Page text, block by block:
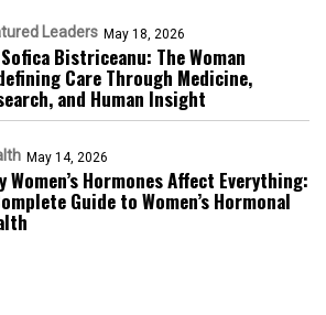
Leaders May 18, 2026
Bistriceanu: The Woman
Care Through Medicine,
and Human Insight
May 14, 2026
Women’s Hormones Affect Everything:
Guide to Women’s Hormonal